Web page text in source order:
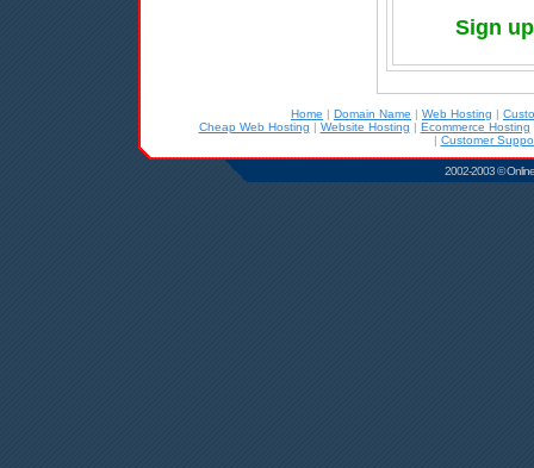
Sign
Home | Domain Name | Web Hosting |
Cheap Web Hosting | Website Hosting | Ecommerce Hosting
| Customer
2002-2003 ©